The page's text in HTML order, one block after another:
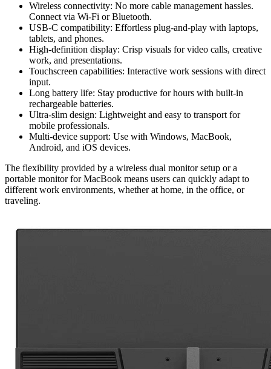
Wireless connectivity: No more cable management hassles.
Connect via Wi-Fi or Bluetooth.
USB-C compatibility: Effortless plug-and-play with laptops,
tablets, and phones.
High-definition display: Crisp visuals for video calls, creative
work, and presentations.
Touchscreen capabilities: Interactive work sessions with direct
input.
Long battery life: Stay productive for hours with built-in
rechargeable batteries.
Ultra-slim design: Lightweight and easy to transport for
mobile professionals.
Multi-device support: Use with Windows, MacBook,
Android, and iOS devices.
The flexibility provided by a wireless dual monitor setup or a
portable monitor for MacBook means users can quickly adapt to
different work environments, whether at home, in the office, or
traveling.